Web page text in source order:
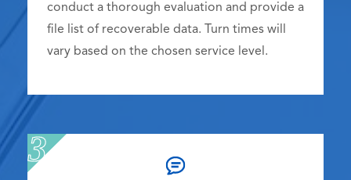
conduct a thorough evaluation and provide a
file list of recoverable data. Turn times will
vary based on the chosen service level.